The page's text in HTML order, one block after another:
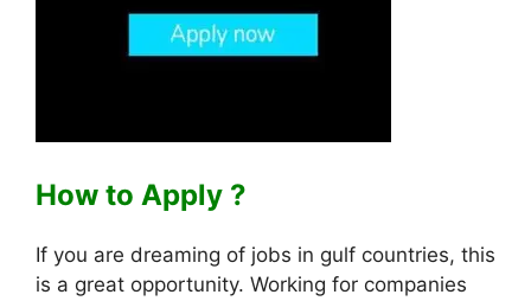
How to Apply ?
If you are dreaming of jobs in gulf countries, this
is a great opportunity. Working for companies